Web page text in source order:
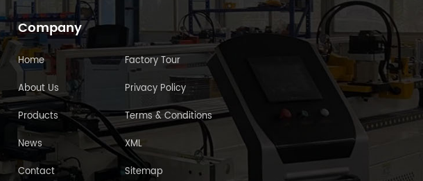
Company
Home
About Us
Products
News
Contact
Factory Tour
Privacy Policy
Terms & Conditions
XML
Sitemap